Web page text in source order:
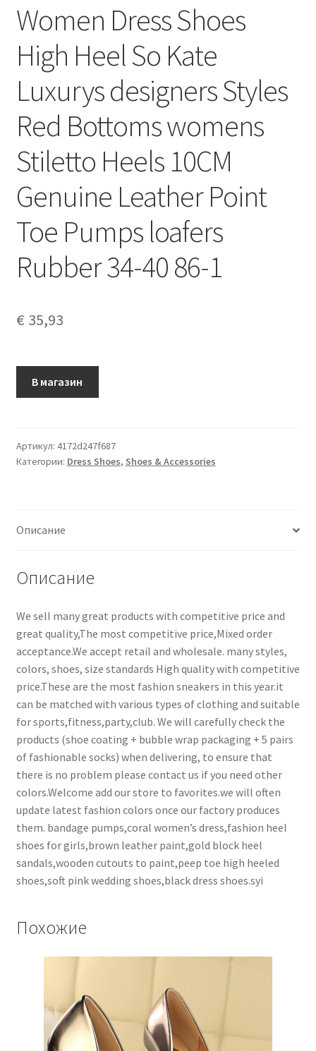
Women Dress Shoes
High Heel So Kate
Luxurys designers Styles
Red Bottoms womens
Stiletto Heels 10CM
Genuine Leather Point
Toe Pumps loafers
Rubber 34-40 86-1
€ 35,93
В магазин
Артикул: 4172d247f687
Категории: Dress Shoes, Shoes & Accessories
Описание
Описание
We sell many great products with competitive price and
great quality,The most competitive price,Mixed order
acceptance.We accept retail and wholesale. many styles,
colors, shoes, size standards High quality with competitive
price.These are the most fashion sneakers in this year.it
can be matched with various types of clothing and suitable
for sports,fitness,party,club. We will carefully check the
products (shoe coating + bubble wrap packaging + 5 pairs
of fashionable socks) when delivering, to ensure that
there is no problem please contact us if you need other
colors.Welcome add our store to favorites.we will often
update latest fashion colors once our factory produces
them. bandage pumps,coral women’s dress,fashion heel
shoes for girls,brown leather paint,gold block heel
sandals,wooden cutouts to paint,peep toe high heeled
shoes,soft pink wedding shoes,black dress shoes.syi
Похожие